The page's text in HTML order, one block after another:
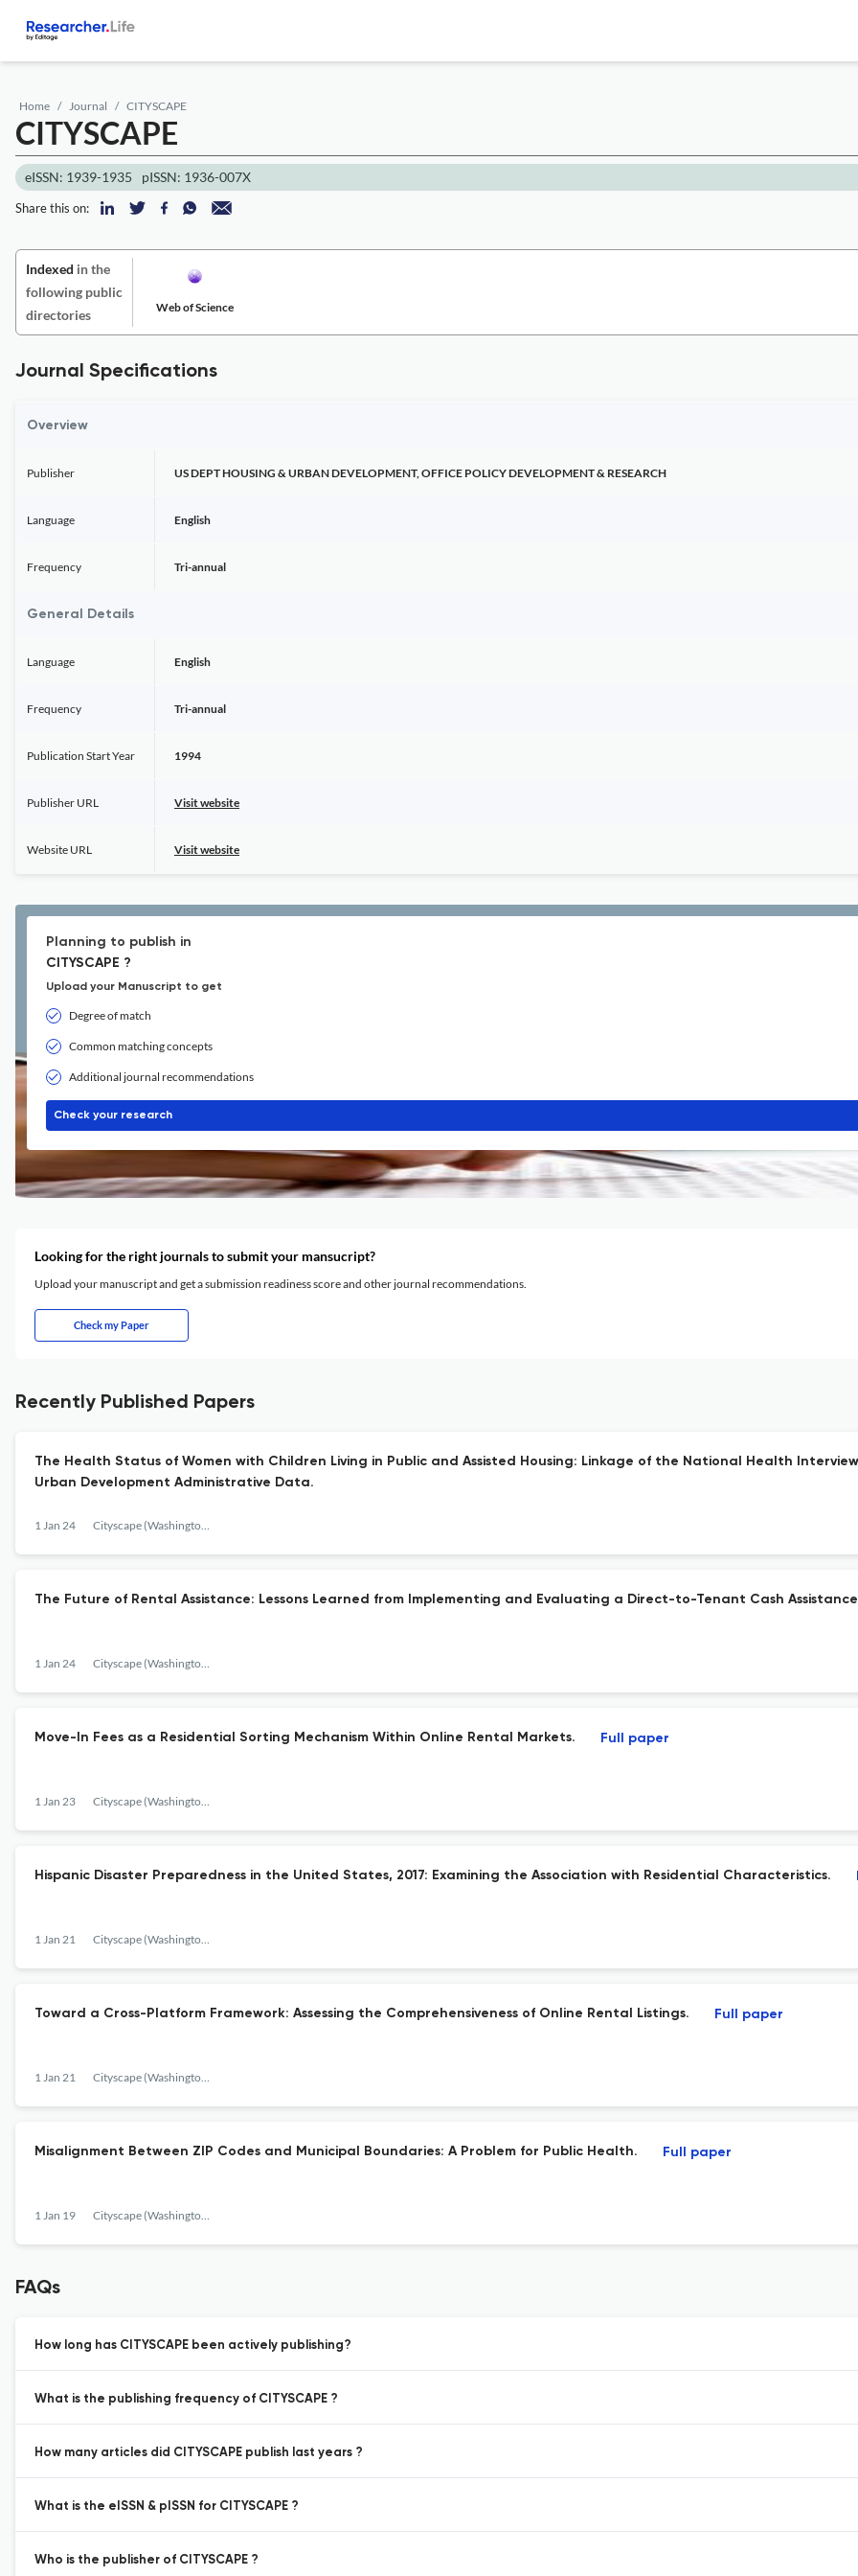
Home Journal CITYSCAPE
CITYSCAPE
eISSN: 1939-1935 pISSN: 1936-007X
Share this on:
Indexed in the
following public
directories
Web of Science
Journal Specifications
Overview
Publisher US DEPT HOUSING & URBAN DEVELOPMENT, OFFICE POLICY DEVELOPMENT & RESEARCH
Language English
Frequency Tri-annual
General Details
Language English
Frequency Tri-annual
Publication Start Year 1994
Publisher URL Visit website
Website URL Visit website
Planning to publish in
CITYSCAPE ?
Upload your Manuscript to get
Degree of match
Common matching concepts
Additional journal recommendations
Check your research
Looking for the right journals to submit your mansucript?
Upload your manuscript and get a submission readiness score and other journal recommendations.
Check my Paper
Recently Published Papers
The Health Status of Women with Children Living in Public and Assisted Housing: Linkage of the National Health
Urban Development Administrative Data.
1 Jan 24 Cityscape (Washington, D.C.)
The Future of Rental Assistance: Lessons Learned from Implementing and Evaluating a Direct-to-Tenant Cash Assistance
1 Jan 24 Cityscape (Washington, D.C.)
Move-In Fees as a Residential Sorting Mechanism Within Online Rental Markets.
1 Jan 23 Cityscape (Washington, D.C.)
Full paper
Hispanic Disaster Preparedness in the United States, 2017: Examining the Association with Residential Characteristics.
1 Jan 21 Cityscape (Washington, D.C.)
Toward a Cross-Platform Framework: Assessing the Comprehensiveness of Online Rental Listings.
1 Jan 21 Cityscape (Washington, D.C.)
Full paper
Misalignment Between ZIP Codes and Municipal Boundaries: A Problem for Public Health.
1 Jan 19 Cityscape (Washington, D.C.)
Full paper
FAQs
How long has CITYSCAPE been actively publishing?
What is the publishing frequency of CITYSCAPE ?
How many articles did CITYSCAPE publish last years ?
What is the eISSN & pISSN for CITYSCAPE ?
Who is the publisher of CITYSCAPE ?